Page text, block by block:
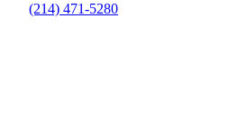
(214) 471-5280